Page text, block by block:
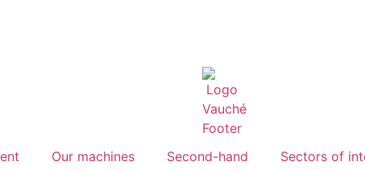
Our machines Second-hand Sectors of